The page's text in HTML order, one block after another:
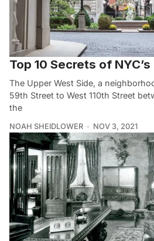
Top 10 Secrets of
The Upper West Side, a
59th Street to West 110th Street
the
NOAH SHEIDLOWER NOV 3, 2021